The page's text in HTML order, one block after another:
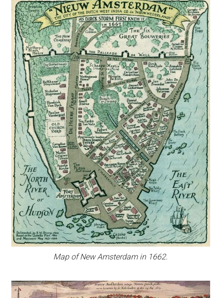
Map of New Amsterdam in 1662.